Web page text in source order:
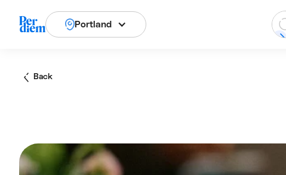
Portland
Back